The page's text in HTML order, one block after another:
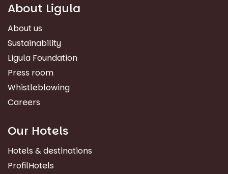
About Ligula
About us
Sustainability
Ligula Foundation
Press room
Whistleblowing
Careers
Our Hotels
Hotels & destinations
ProfilHotels